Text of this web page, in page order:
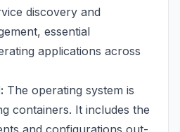
discovery and
essential
applications across
The operating system is
containers. It includes the
and configurations out-